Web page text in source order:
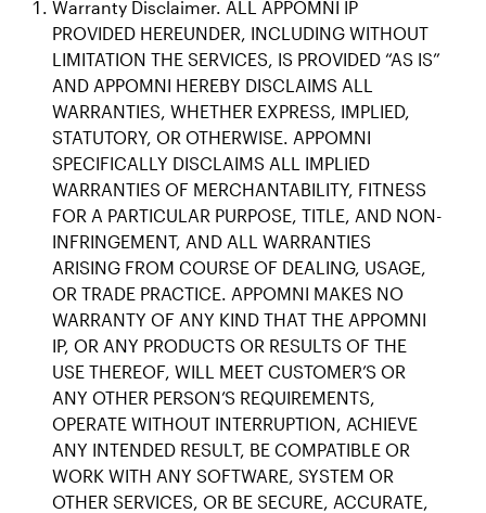
Warranty Disclaimer. ALL APPOMNI IP
PROVIDED HEREUNDER, INCLUDING WITHOUT
LIMITATION THE SERVICES, IS PROVIDED “AS IS”
AND APPOMNI HEREBY DISCLAIMS ALL
WARRANTIES, WHETHER EXPRESS, IMPLIED,
STATUTORY, OR OTHERWISE. APPOMNI
SPECIFICALLY DISCLAIMS ALL IMPLIED
WARRANTIES OF MERCHANTABILITY, FITNESS
FOR A PARTICULAR PURPOSE, TITLE, AND NON-
INFRINGEMENT, AND ALL WARRANTIES
ARISING FROM COURSE OF DEALING, USAGE,
OR TRADE PRACTICE. APPOMNI MAKES NO
WARRANTY OF ANY KIND THAT THE APPOMNI
IP, OR ANY PRODUCTS OR RESULTS OF THE
USE THEREOF, WILL MEET CUSTOMER’S OR
ANY OTHER PERSON’S REQUIREMENTS,
OPERATE WITHOUT INTERRUPTION, ACHIEVE
ANY INTENDED RESULT, BE COMPATIBLE OR
WORK WITH ANY SOFTWARE, SYSTEM OR
OTHER SERVICES, OR BE SECURE, ACCURATE,